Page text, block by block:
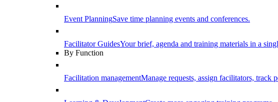
Event PlanningSave time planning events and conferences.
Facilitator GuidesYour brief, agenda and training materials in a
By Function
Facilitation managementManage requests, assign facilitators, track